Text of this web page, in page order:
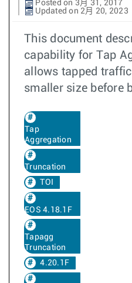
Posted on 3月 31, 2017
Updated on 2月 20, 2023
This document
capability for Tap
allows tapped
smaller size before
Tap
Aggregation
Truncation
TOI
EOS 4.18.1F
Tapagg
Truncation
4.20.1F